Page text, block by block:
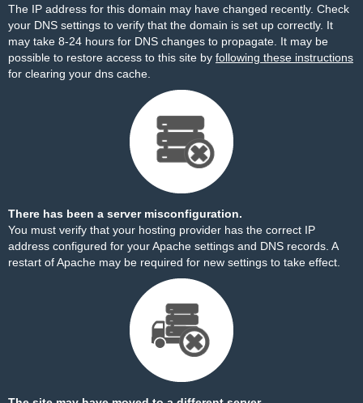
The IP address for this domain may have changed recently. Check
your DNS settings to verify that the domain is set up correctly. It
may take 8-24 hours for DNS changes to propagate. It may be
possible to restore access to this site by following these instructions
for clearing your dns cache.
There has been a server misconfiguration.
You must verify that your hosting provider has the correct IP
address configured for your Apache settings and DNS records. A
restart of Apache may be required for new settings to take effect.